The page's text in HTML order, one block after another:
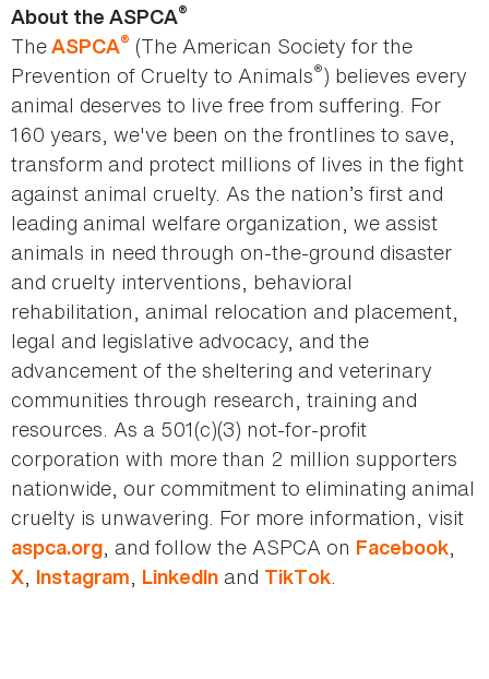
About the ASPCA®
TheASPCA® (The American Society for the
Prevention of Cruelty to Animals®) believes every
animal deserves to live free from suffering. For
160 years, we've been on the frontlines to save,
transform and protect millions of lives in the fight
against animal cruelty. As the nation’s first and
leading animal welfare organization, we assist
animals in need through on-the-ground disaster
and cruelty interventions, behavioral
rehabilitation, animal relocation and placement,
legal and legislative advocacy, and the
advancement of the sheltering and veterinary
communities through research, training and
resources. As a 501(c)(3) not-for-profit
corporation with more than 2 million supporters
nationwide, our commitment to eliminating animal
cruelty is unwavering. For more information, visit
aspca.org, and follow the ASPCA on Facebook,
X, Instagram, LinkedIn and TikTok.